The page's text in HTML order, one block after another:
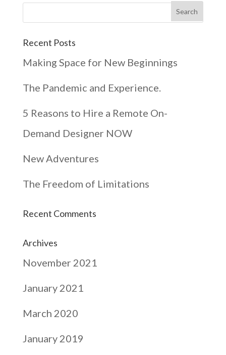
Recent Posts
Making Space for New Beginnings
The Pandemic and Experience.
5 Reasons to Hire a Remote On-
Demand Designer NOW
New Adventures
The Freedom of Limitations
Recent Comments
Archives
November 2021
January 2021
March 2020
January 2019